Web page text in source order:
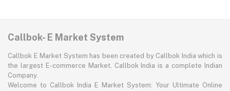
Callbok- E Market System
Callbok E Market System has been created by Callbok India which is
the largest E-commerce Market. Callbok India is a complete Indian
Company.
Welcome to Callbok India E Market System: Your Ultimate Online